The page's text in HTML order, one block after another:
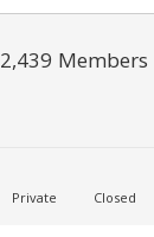
2,439 Members
Private Closed